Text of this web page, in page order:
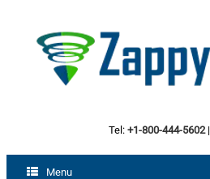
Tel: +1-800-444-5602|
Menu